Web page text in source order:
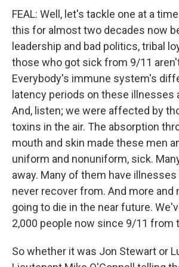
FEAL: Well, let's tackle one at a
this for almost two decades now
leadership and bad politics, tribal
those who got sick from 9/11
Everybody's immune system's
latency periods on these illnesses
And, listen; we were affected by
toxins in the air. The absorption
mouth and skin made these men
uniform and nonuniform, sick.
away. Many of them have illnesses
never recover from. And more and
going to die in the near future.
2,000 people now since 9/11 from
So whether it was Jon Stewart or